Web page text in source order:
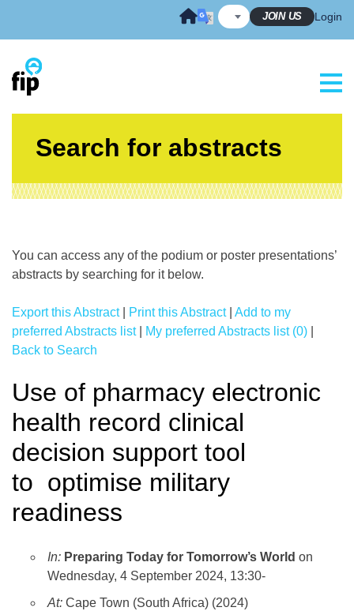
JOIN US Login
Search for abstracts
You can access any of the podium or poster presentations’
abstracts by searching for it below.
Export this Abstract| Print this Abstract| Add to my
preferred Abstracts list| My preferred Abstracts list (0)
Back to Search
Use of pharmacy electronic
health record clinical
decision support tool
to optimise military
readiness
In: Preparing Today for Tomorrow’s World on
Wednesday, 4 September 2024, 13:30-
At: Cape Town (South Africa) (2024)